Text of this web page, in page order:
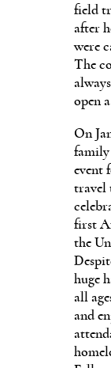
field
after
were
The
open
On
family
event
travel
first
the
huge
all
and